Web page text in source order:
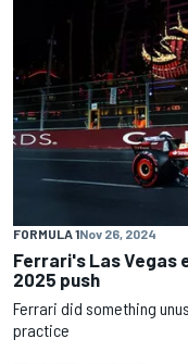
FORMULA 1Nov 26, 2024
Ferrari's Las
2025 push
Ferrari did something
practice